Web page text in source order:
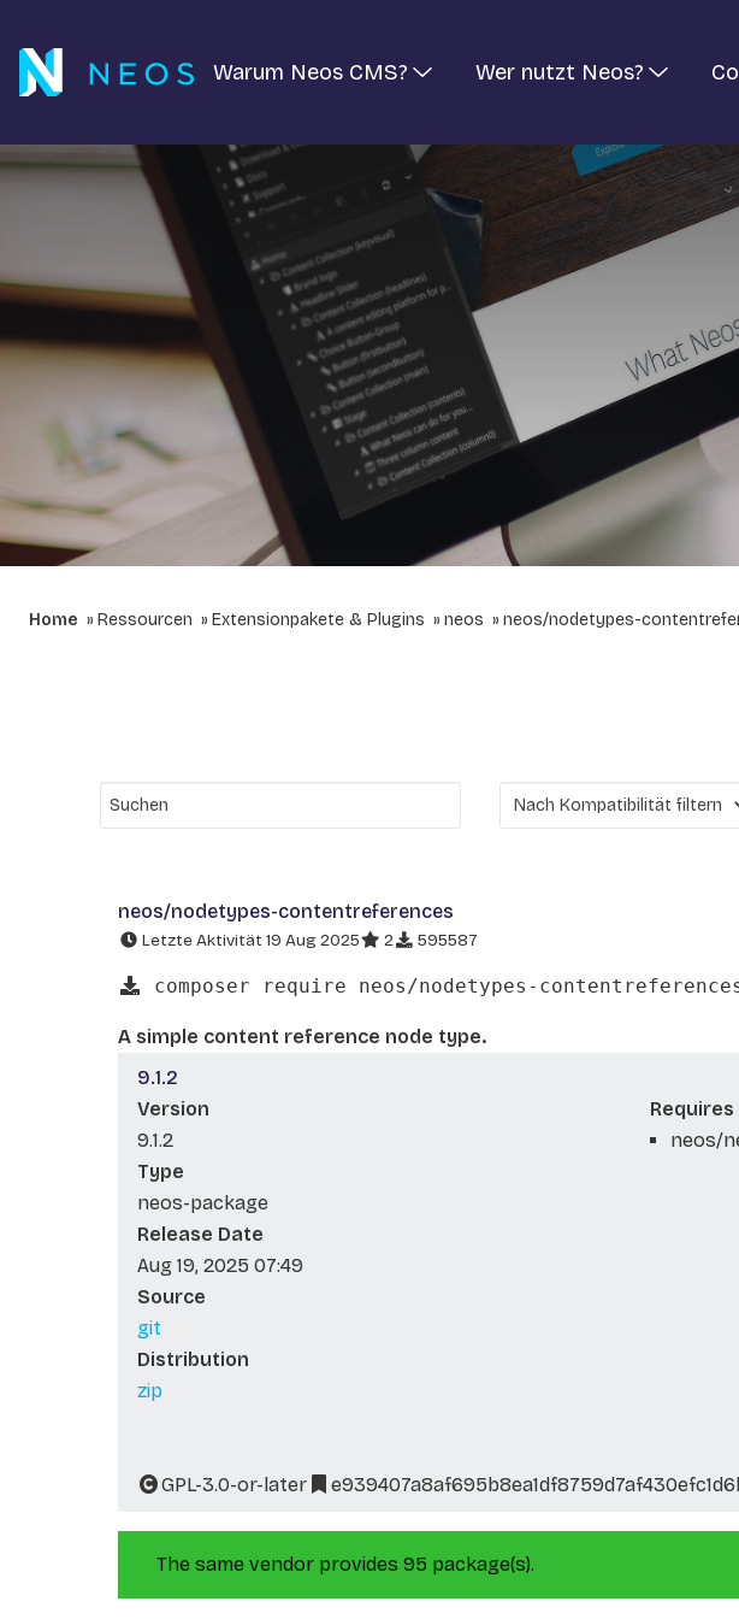
Warum Neos CMS? Wer nutzt Neos?
Home Ressourcen Extensionpakete & Plugins neos neos/nodetypes-
neos/nodetypes-contentreferences
Letzte Aktivität 19 Aug 2025 2 595587
composer require neos/nodetypes-
A simple content reference node type.
9.1.2
Version
9.1.2
Type
neos-package
Release Date
Aug 19, 2025 07:49
Source
git
Distribution
zip
Requires
neos/
GPL-3.0-or-later
The same vendor provides 95 package(s).